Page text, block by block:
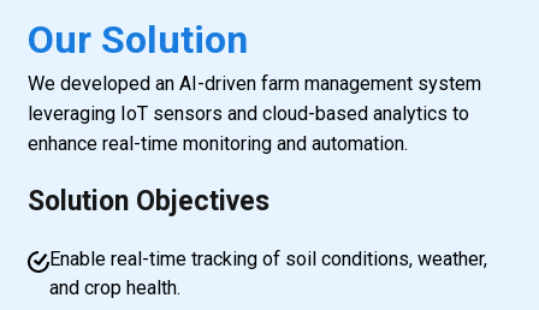
Our Solution
We developed an AI-driven farm management system
leveraging IoT sensors and cloud-based analytics to
enhance real-time monitoring and automation.
Solution Objectives
Enable real-time tracking of soil conditions, weather,
and crop health.